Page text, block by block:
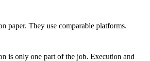
paper. They use comparable platforms.
is only one part of the job. Execution and